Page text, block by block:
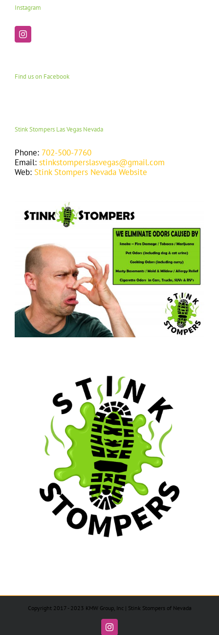
Instagram
Find us on Facebook
Stink Stompers Las Vegas Nevada
Phone: 702-500-7760
Email: stinkstomperslasvegas@gmail.com
Web: Stink Stompers Nevada Website
Copyright 2017 - 2023 KMW Group, Inc | Stink Stompers of Nevada
Instagram